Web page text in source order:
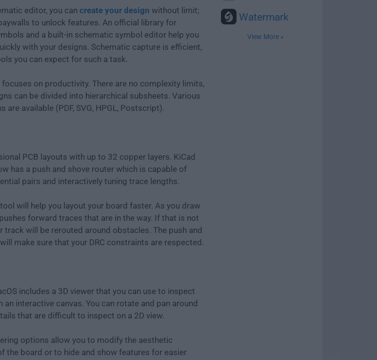
Watermark
View More »
editor, you can create your design without limit;
to unlock features. An official library for
and a built-in schematic symbol editor help you
with your designs. Schematic capture is efficient,
you can expect for such a task.
on productivity. There are no complexity limits,
can be divided into hierarchical subsheets. Various
are available (PDF, SVG, HPGL, Postscript).
PCB layouts with up to 32 copper layers. KiCad
has a push and shove router which is capable of
pairs and interactively tuning trace lengths.
will help you layout your board faster. As you draw
forward traces that are in the way. If that is not
track will be rerouted around obstacles. The push and
make sure that your DRC constraints are respected.
includes a 3D viewer that you can use to inspect
an interactive canvas. You can rotate and pan around
that are difficult to inspect on a 2D view.
options allow you to modify the aesthetic
the board or to hide and show features for easier